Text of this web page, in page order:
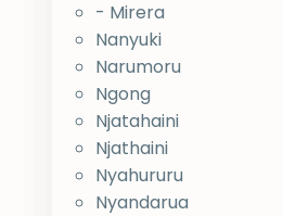
- Mirera
Nanyuki
Narumoru
Ngong
Njatahaini
Njathaini
Nyahururu
Nyandarua